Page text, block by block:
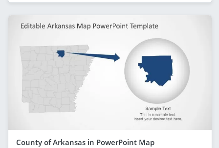
County of Arkansas in PowerPoint Map